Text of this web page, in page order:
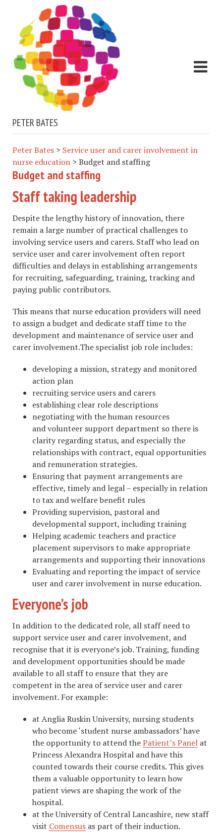
PETER BATES
Peter Bates > Service user and carer involvement in
nurse education > Budget and staffing
Budget and staffing
Staff taking leadership
Despite the lengthy history of innovation, there
remain a large number of practical challenges to
involving service users and carers. Staff who lead on
service user and carer involvement often report
difficulties and delays in establishing arrangements
for recruiting, safeguarding, training, tracking and
paying public contributors.
This means that nurse education providers will need
to assign a budget and dedicate staff time to the
development and maintenance of service user and
carer involvement.The specialist job role includes:
developing a mission, strategy and monitored
action plan
recruiting service users and carers
establishing clear role descriptions
negotiating with the human resources
and volunteer support department so there is
clarity regarding status, and especially the
relationships with contract, equal opportunities
and remuneration strategies.
Ensuring that payment arrangements are
effective, timely and legal – especially in relation
to tax and welfare benefit rules
Providing supervision, pastoral and
developmental support, including training
Helping academic teachers and practice
placement supervisors to make appropriate
arrangements and supporting their innovations
Evaluating and reporting the impact of service
user and carer involvement in nurse education.
Everyone’s job
In addition to the dedicated role, all staff need to
support service user and carer involvement, and
recognise that it is everyone’s job. Training, funding
and development opportunities should be made
available to all staff to ensure that they are
competent in the area of service user and carer
involvement. For example:
at Anglia Ruskin University, nursing students
who become ‘student nurse ambassadors’ have
the opportunity to attend thePatient’s Panel at
Princess Alexandra Hospital and have this
counted towards their course credits. This gives
them a valuable opportunity to learn how
patient views are shaping the work of the
hospital.
at the University of Central Lancashire, new staff
visit Comensus as part of their induction.